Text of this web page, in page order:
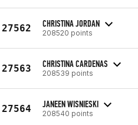
27562 CHRISTINA JORDAN
208520 points
27563 CHRISTINA CARDENAS
208539 points
27564 JANEEN WISNIESKI
208540 points